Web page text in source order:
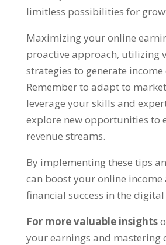
limitless possibilities for
Maximizing your online
proactive approach, utilizing
strategies to generate
Remember to adapt to
leverage your skills and
explore new opportunities to
revenue streams.
By implementing these tips
can boost your online income
financial success in the
For more valuable insights
your earnings and mastering